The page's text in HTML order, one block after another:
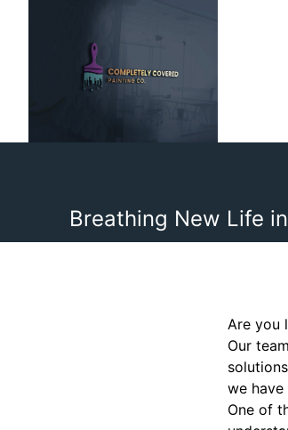
Breathing New Life
Are you
Our
we
One of